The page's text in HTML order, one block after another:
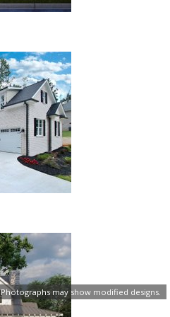
Photographs may show modified designs.